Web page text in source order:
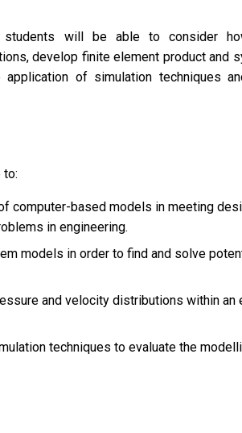
will be able to consider
develop finite element product and
of simulation techniques
to:
computer-based models in meeting
in engineering.
models in order to find and solve
and velocity distributions within an
techniques to evaluate the